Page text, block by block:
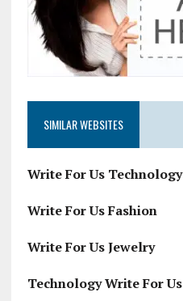
SIMILAR WEBSITES
Write For Us Technology
Write For Us Fashion
Write For Us Jewelry
Technology Write For Us